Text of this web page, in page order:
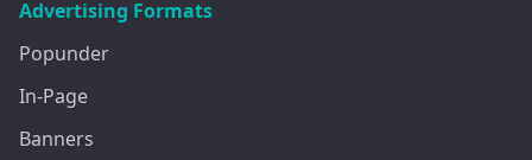
Advertising Formats
Popunder
In-Page
Banners